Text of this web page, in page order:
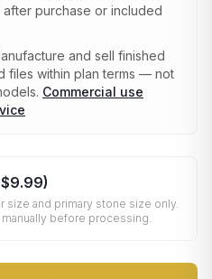
purchase or included
and sell finished
files within plan terms — not
Commercial use
$9.99)
and primary stone size only.
before processing.